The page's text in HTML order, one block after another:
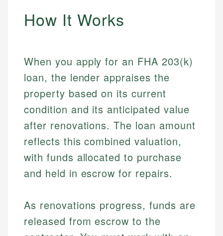
How It Works
When you apply for an FHA 203(k)
loan, the lender appraises the
property based on its current
condition and its anticipated value
after renovations. The loan amount
reflects this combined valuation,
with funds allocated to purchase
and held in escrow for repairs.
As renovations progress, funds are
released from escrow to the